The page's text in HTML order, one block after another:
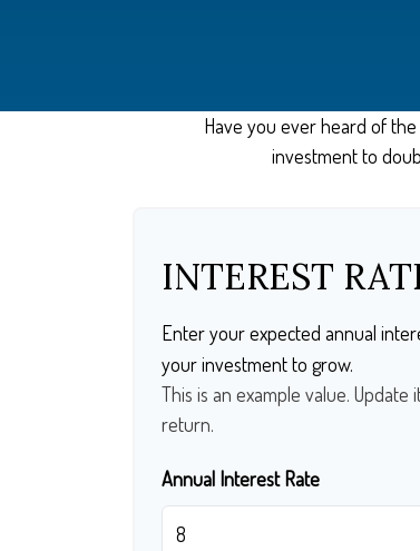
Have you ever heard of
investment to
INTEREST
Enter your expected annual
your investment to grow.
This is an example value.
return.
Annual Interest Rate